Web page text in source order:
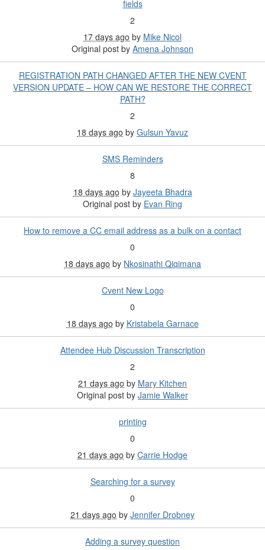
fields
2
17 days ago by Mike Nicol
Original post by Amena Johnson
REGISTRATION PATH CHANGED AFTER THE NEW CVENT
VERSION UPDATE – HOW CAN WE RESTORE THE CORRECT
PATH?
2
18 days ago by Gulsun Yavuz
SMS Reminders
8
18 days ago by Jayeeta Bhadra
Original post by Evan Ring
How to remove a CC email address as a bulk on a contact
0
18 days ago by Nkosinathi Qiqimana
Cvent New Logo
0
18 days ago by Kristabela Garnace
Attendee Hub Discussion Transcription
2
21 days ago by Mary Kitchen
Original post by Jamie Walker
printing
0
21 days ago by Carrie Hodge
Searching for a survey
0
21 days ago by Jennifer Drobney
Adding a survey question